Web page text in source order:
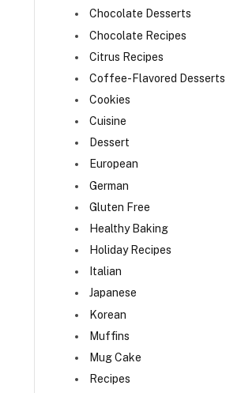
Chocolate Desserts
Chocolate Recipes
Citrus Recipes
Coffee-Flavored Desserts
Cookies
Cuisine
Dessert
European
German
Gluten Free
Healthy Baking
Holiday Recipes
Italian
Japanese
Korean
Muffins
Mug Cake
Recipes